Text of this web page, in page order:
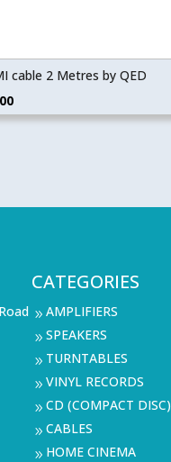
cable 2 Metres by QED
CATEGORIES
9 AMPLIFIERS
9 SPEAKERS
9 TURNTABLES
9 VINYL RECORDS
9 CD (COMPACT DISC)
9 CABLES
9 HOME CINEMA